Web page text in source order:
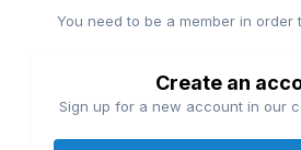
You need to be a member in order
Create an
Sign up for a new account in our